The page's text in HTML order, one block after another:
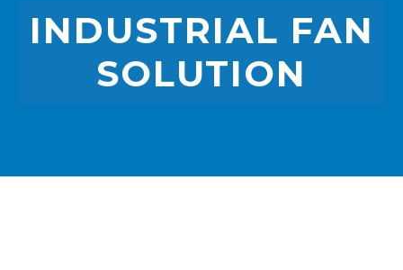
INDUSTRIAL FAN
SOLUTION